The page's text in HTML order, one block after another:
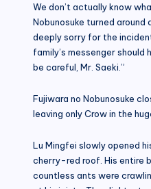
We don’t actually know
Nobunosuke turned around
deeply sorry for the
family’s messenger should
be careful, Mr. Saeki.”
Fujiwara no Nobunosuke
leaving only Crow in the
Lu Mingfei slowly opened
cherry-red roof. His entire
countless ants were